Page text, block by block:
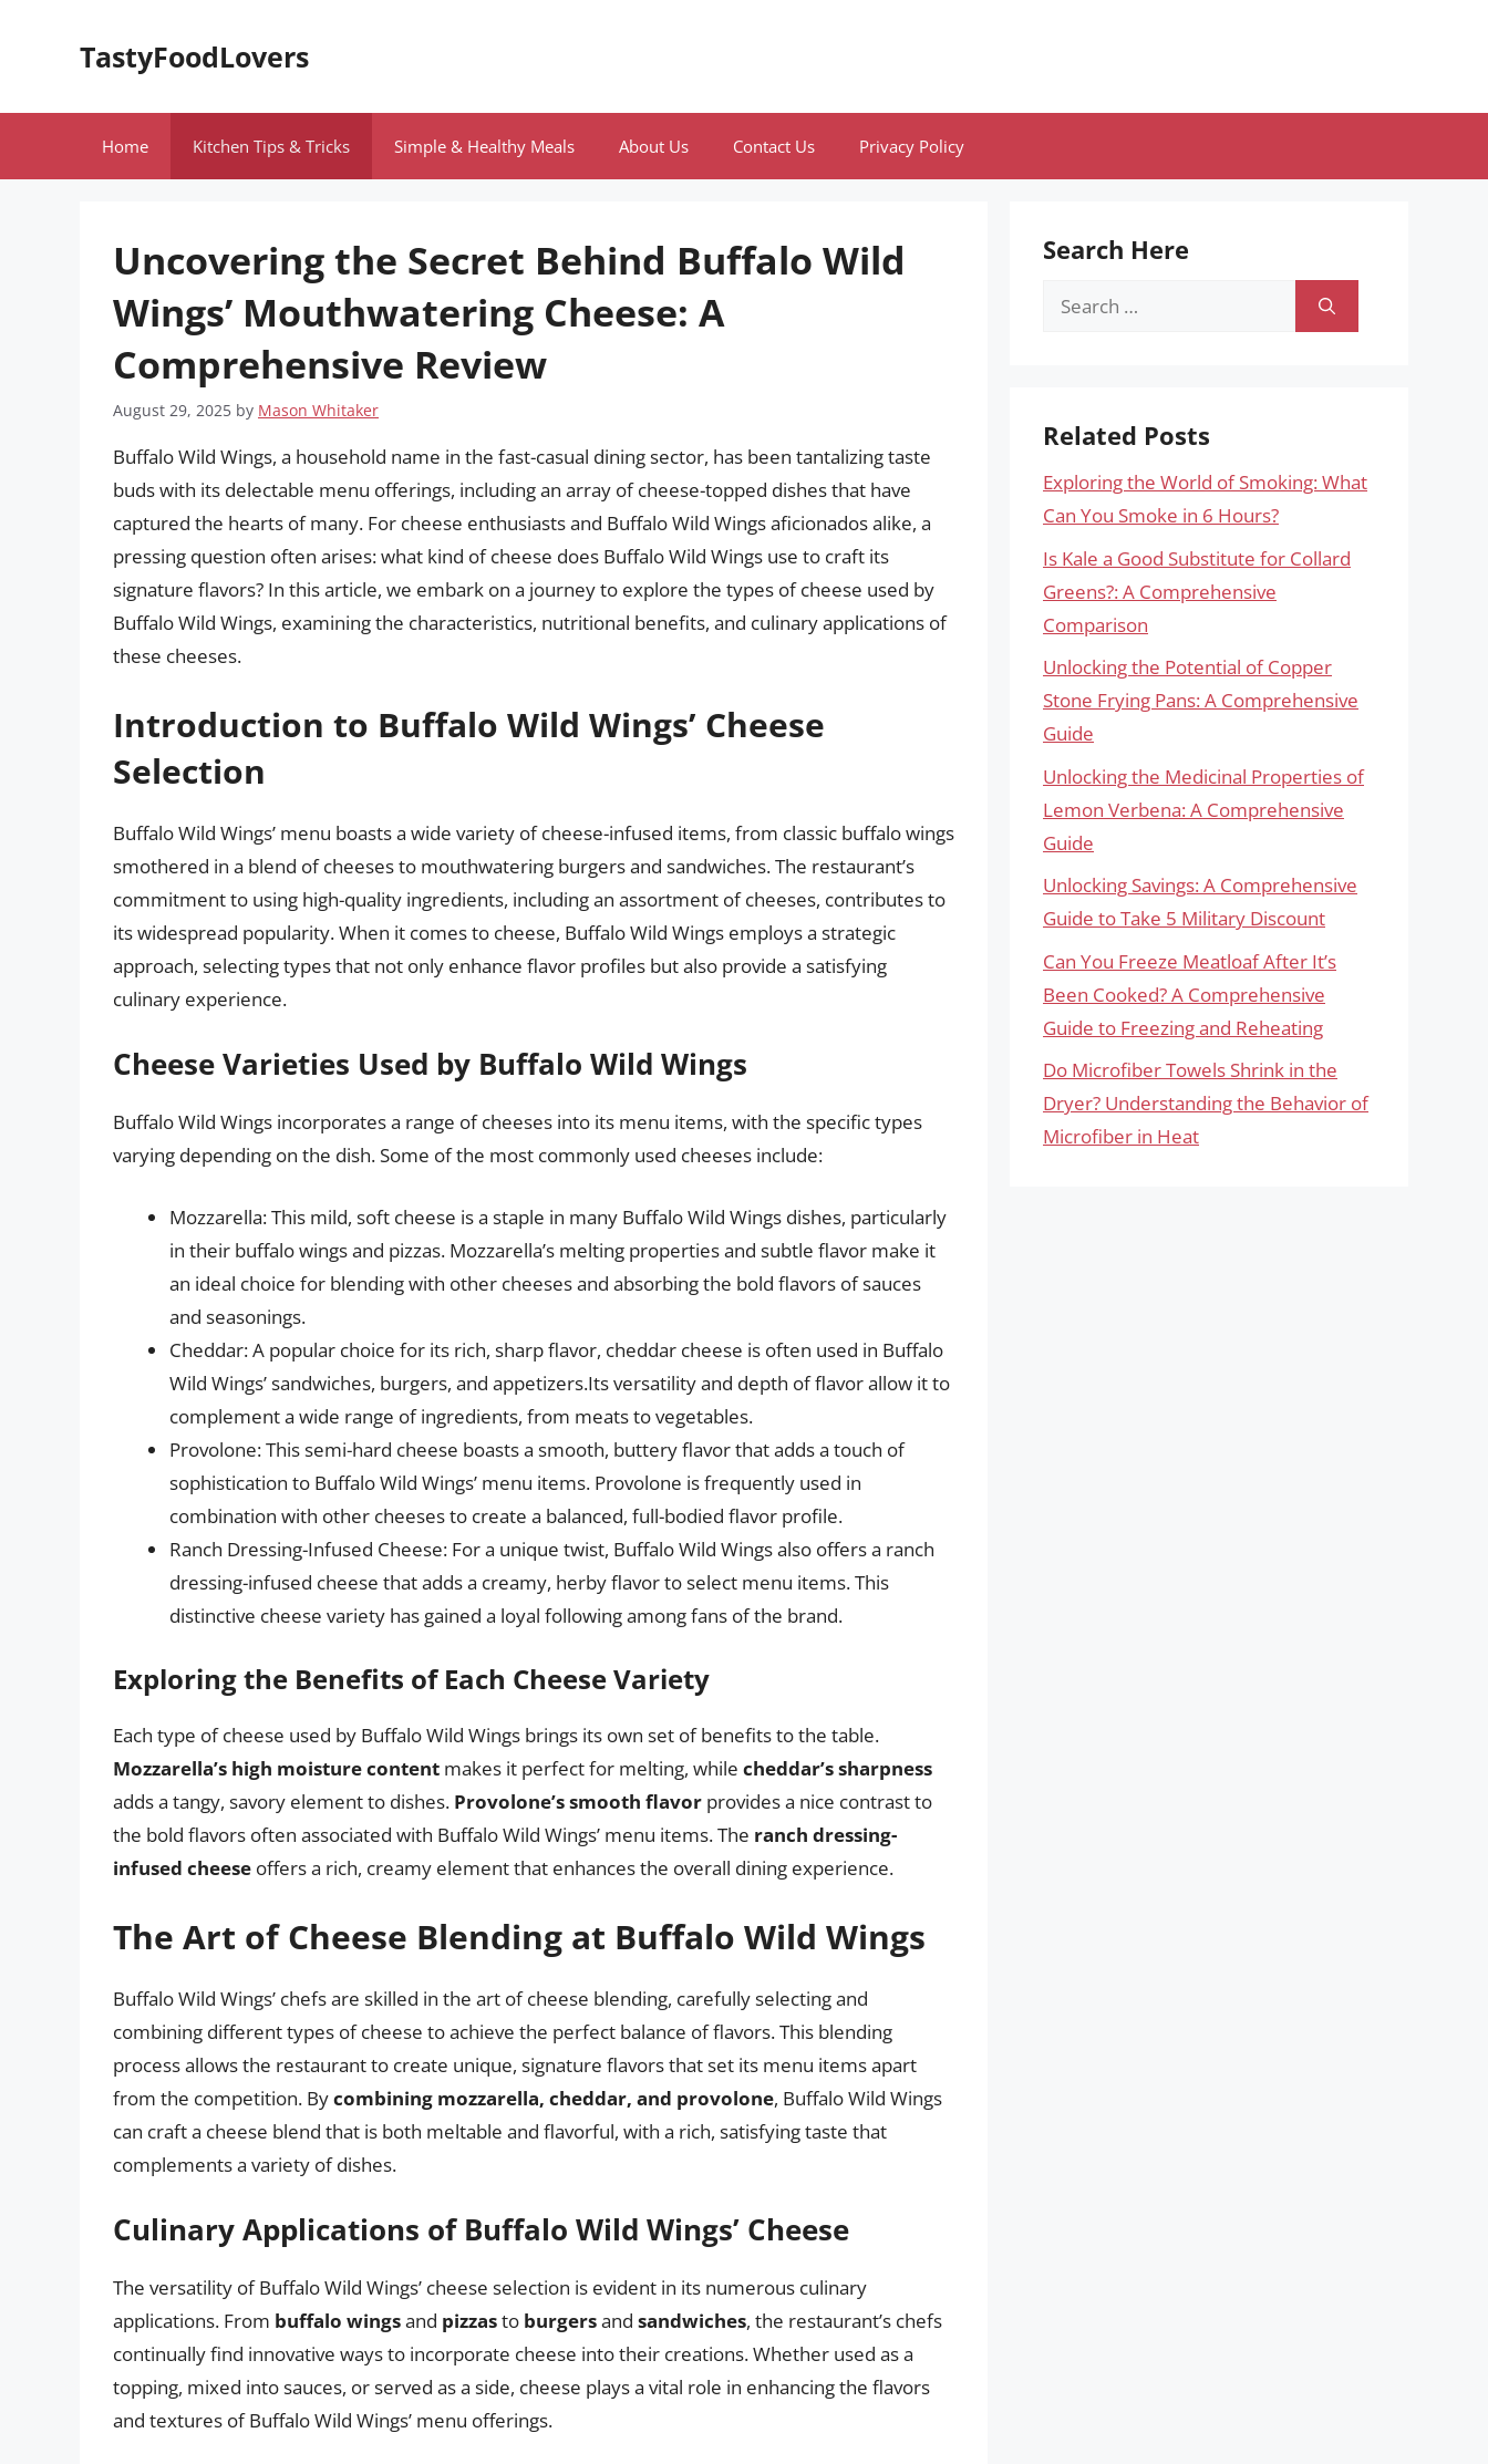
TastyFoodLovers
Home Kitchen Tips & Tricks Simple & Healthy Meals About Us Contact Us Privacy Policy
Uncovering the Secret Behind Buffalo Wild
Wings’ Mouthwatering Cheese: A
Comprehensive Review
August 29, 2025 by Mason Whitaker
Buffalo Wild Wings, a household name in the fast-casual dining sector, has been tantalizing taste
buds with its delectable menu offerings, including an array of cheese-topped dishes that have
captured the hearts of many. For cheese enthusiasts and Buffalo Wild Wings aficionados alike, a
pressing question often arises: what kind of cheese does Buffalo Wild Wings use to craft its
signature flavors? In this article, we embark on a journey to explore the types of cheese used by
Buffalo Wild Wings, examining the characteristics, nutritional benefits, and culinary applications of
these cheeses.
Introduction to Buffalo Wild Wings’ Cheese
Selection
Buffalo Wild Wings’ menu boasts a wide variety of cheese-infused items, from classic buffalo wings
smothered in a blend of cheeses to mouthwatering burgers and sandwiches. The restaurant’s
commitment to using high-quality ingredients, including an assortment of cheeses, contributes to
its widespread popularity. When it comes to cheese, Buffalo Wild Wings employs a strategic
approach, selecting types that not only enhance flavor profiles but also provide a satisfying
culinary experience.
Cheese Varieties Used by Buffalo Wild Wings
Buffalo Wild Wings incorporates a range of cheeses into its menu items, with the specific types
varying depending on the dish. Some of the most commonly used cheeses include:
Mozzarella: This mild, soft cheese is a staple in many Buffalo Wild Wings dishes, particularly
in their buffalo wings and pizzas. Mozzarella’s melting properties and subtle flavor make it
an ideal choice for blending with other cheeses and absorbing the bold flavors of sauces
and seasonings.
Cheddar: A popular choice for its rich, sharp flavor, cheddar cheese is often used in Buffalo
Wild Wings’ sandwiches, burgers, and appetizers.Its versatility and depth of flavor allow it to
complement a wide range of ingredients, from meats to vegetables.
Provolone: This semi-hard cheese boasts a smooth, buttery flavor that adds a touch of
sophistication to Buffalo Wild Wings’ menu items. Provolone is frequently used in
combination with other cheeses to create a balanced, full-bodied flavor profile.
Ranch Dressing-Infused Cheese: For a unique twist, Buffalo Wild Wings also offers a ranch
dressing-infused cheese that adds a creamy, herby flavor to select menu items. This
distinctive cheese variety has gained a loyal following among fans of the brand.
Exploring the Benefits of Each Cheese Variety
Each type of cheese used by Buffalo Wild Wings brings its own set of benefits to the table.
Mozzarella’s high moisture content makes it perfect for melting, while cheddar’s sharpness
adds a tangy, savory element to dishes. Provolone’s smooth flavor provides a nice contrast to
the bold flavors often associated with Buffalo Wild Wings’ menu items. The ranch dressing-
infused cheese offers a rich, creamy element that enhances the overall dining experience.
The Art of Cheese Blending at Buffalo Wild Wings
Buffalo Wild Wings’ chefs are skilled in the art of cheese blending, carefully selecting and
combining different types of cheese to achieve the perfect balance of flavors. This blending
process allows the restaurant to create unique, signature flavors that set its menu items apart
from the competition. Bycombining mozzarella, cheddar, and provolone, Buffalo Wild Wings
can craft a cheese blend that is both meltable and flavorful, with a rich, satisfying taste that
complements a variety of dishes.
Culinary Applications of Buffalo Wild Wings’ Cheese
The versatility of Buffalo Wild Wings’ cheese selection is evident in its numerous culinary
applications. From buffalo wingsand pizzasto burgersand sandwiches, the restaurant’s chefs
continually find innovative ways to incorporate cheese into their creations. Whether used as a
topping, mixed into sauces, or served as a side, cheese plays a vital role in enhancing the flavors
and textures of Buffalo Wild Wings’ menu offerings.
Search Here
Search
Related Posts
Exploring the World of Smoking: What
Can You Smoke in 6 Hours?
Is Kale a Good Substitute for Collard
Greens?: A Comprehensive
Comparison
Unlocking the Potential of Copper
Stone Frying Pans: A Comprehensive
Guide
Unlocking the Medicinal Properties of
Lemon Verbena: A Comprehensive
Guide
Unlocking Savings: A Comprehensive
Guide to Take 5 Military Discount
Can You Freeze Meatloaf After It’s
Been Cooked? A Comprehensive
Guide to Freezing and Reheating
Do Microfiber Towels Shrink in the
Dryer? Understanding the Behavior of
Microfiber in Heat